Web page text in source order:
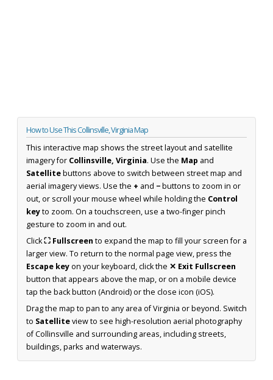
How to Use This Collinsville, Virginia Map
This interactive map shows the street layout and satellite
imagery for Collinsville, Virginia. Use the Map and
Satellitebuttons above to switch between street map and
aerial imagery views. Use the + and −buttons to zoom in or
out, or scroll your mouse wheel while holding the Control
keyto zoom. On a touchscreen, use a two-finger pinch
gesture to zoom in and out.
Click⛶ Fullscreen to expand the map to fill your screen for a
larger view. To return to the normal page view, press the
Escape keyon your keyboard, click the ✕ Exit Fullscreen
button that appears above the map, or on a mobile device
tap the back button (Android) or the close icon (iOS).
Drag the map to pan to any area of Virginia or beyond. Switch
to Satelliteview to see high-resolution aerial photography
of Collinsville and surrounding areas, including streets,
buildings, parks and waterways.